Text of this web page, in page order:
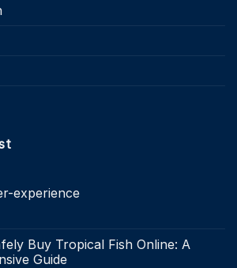
experience
Buy Tropical Fish Online: A
Guide